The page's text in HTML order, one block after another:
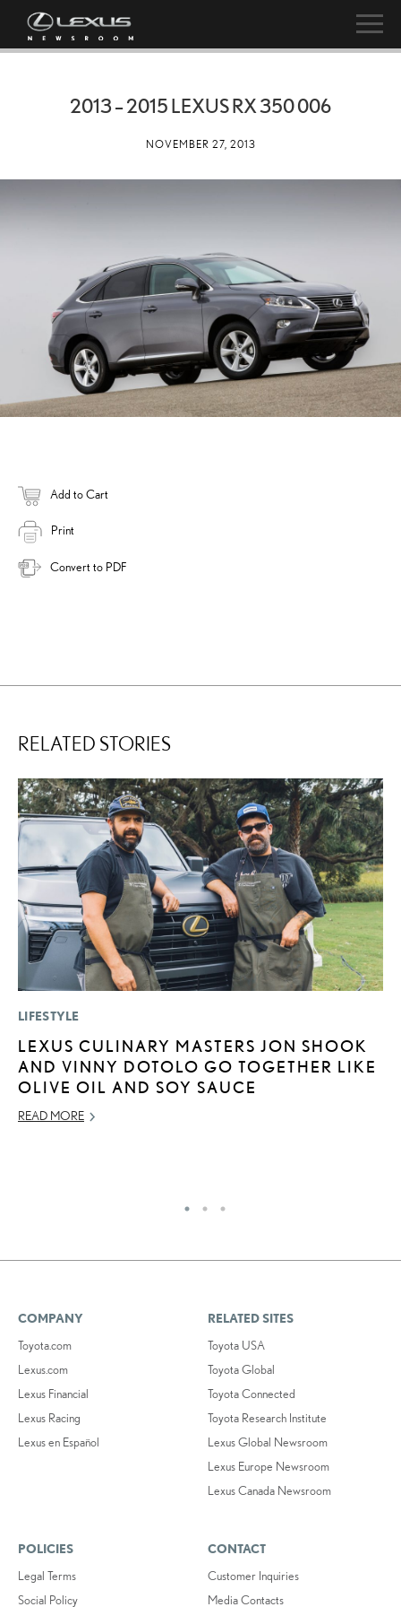
2013 – 2015 LEXUS RX 350 006
NOVEMBER 27, 2013
Add to Cart
Print
Convert to PDF
RELATED STORIES
LIFESTYLE
LEXUS CULINARY MASTERS JON SHOOK
AND VINNY DOTOLO GO TOGETHER LIKE
OLIVE OIL AND SOY SAUCE
READ MORE
COMPANY
Toyota.com
Lexus.com
Lexus Financial
Lexus Racing
Lexus en Español
RELATED SITES
Toyota USA
Toyota Global
Toyota Connected
Toyota Research Institute
Lexus Global Newsroom
Lexus Europe Newsroom
Lexus Canada Newsroom
POLICIES
Legal Terms
Social Policy
CONTACT
Customer Inquiries
Media Contacts